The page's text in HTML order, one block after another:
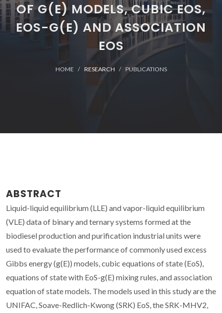
OF G(E) MODELS, CUBIC EOS,
EOS-G(E) AND ASSOCIATION
EOS
HOME RESEARCH PUBLICATIONS
ABSTRACT
Liquid-liquid equilibrium (LLE) and vapor-liquid equilibrium
(VLE) data of binary and ternary systems formed at the
biodiesel production and purification industrial units were
used to evaluate the performance of commonly used excess
Gibbs energy (g(E)) models, cubic equations of state (EoS),
equations of state with EoS-g(E) mixing rules, and association
equation of state models. The models used in this study are the
UNIFAC, Soave-Redlich-Kwong (SRK) EoS, the SRK-MHV2,